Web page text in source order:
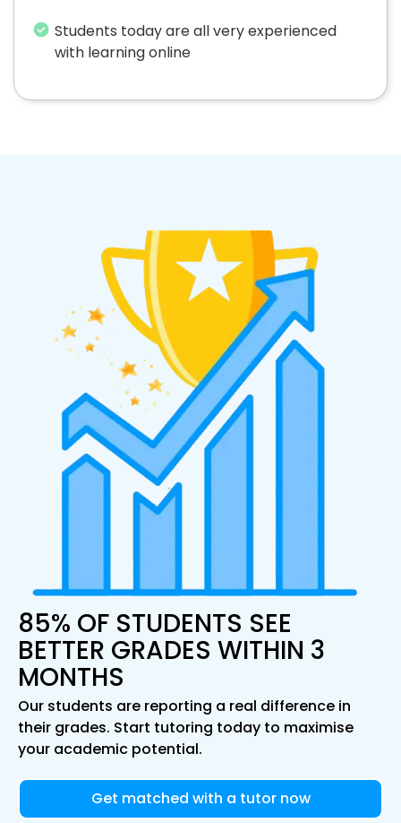
Students today are all very experienced
with learning online
85% OF STUDENTS SEE
BETTER GRADES WITHIN 3
MONTHS
Our students are reporting a real difference in
their grades. Start tutoring today to maximise
your academic potential.
Get matched with a tutor now